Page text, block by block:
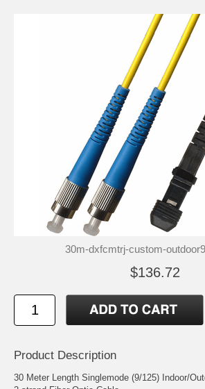
30m-dxfcmtrj-custom-
$136.72
Product Description
30 Meter Length Singlemode (9/125) Indoor/